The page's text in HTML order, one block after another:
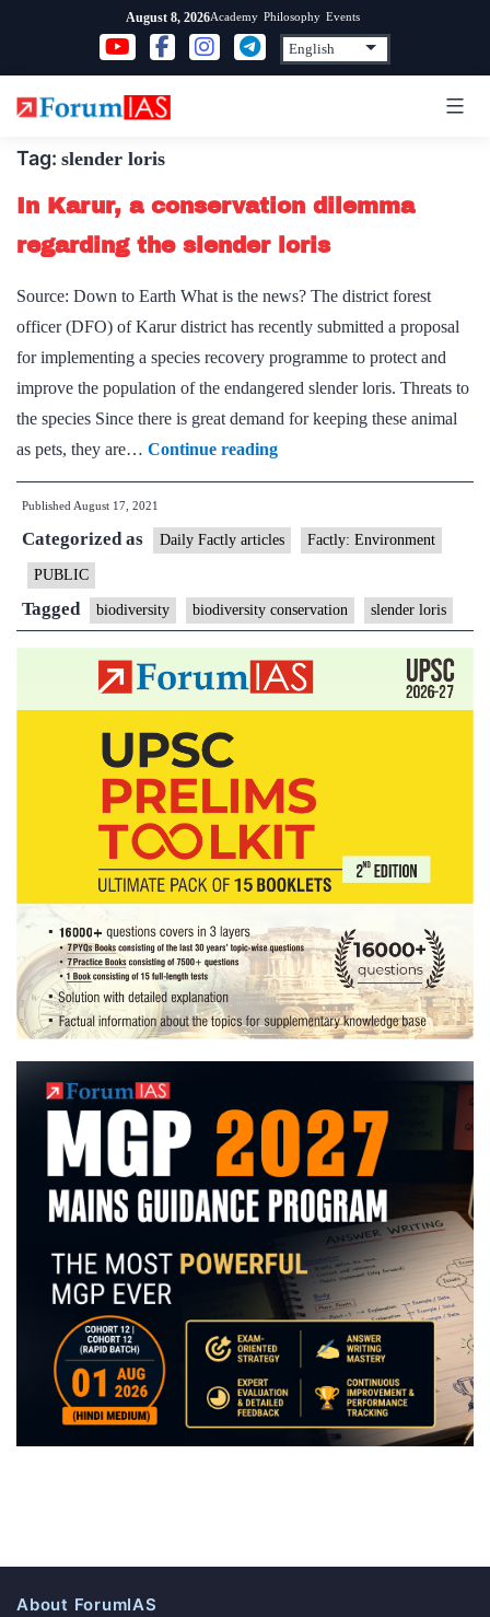
content
August 8, 2026Academy Philosophy Events
Tag: slender loris
In Karur, a conservation dilemma
regarding the slender loris
Source: Down to Earth What is the news? The district forest
officer (DFO) of Karur district has recently submitted a proposal
for implementing a species recovery programme to protect and
improve the population of the endangered slender loris. Threats to
the species Since there is great demand for keeping these animal
as pets, they are… Continue readingIn
Karur,
conservation
regarding
the
slender
loris
Published August 17, 2021
Categorized as Daily Factly articles Factly: Environment
PUBLIC
Tagged biodiversity biodiversity conservation slender loris
About ForumIAS